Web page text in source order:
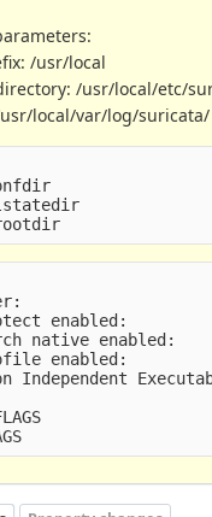
/usr/local
/usr/local/etc/
local/var/log/suricata/
enabled:
native enabled:
enabled:
Independent